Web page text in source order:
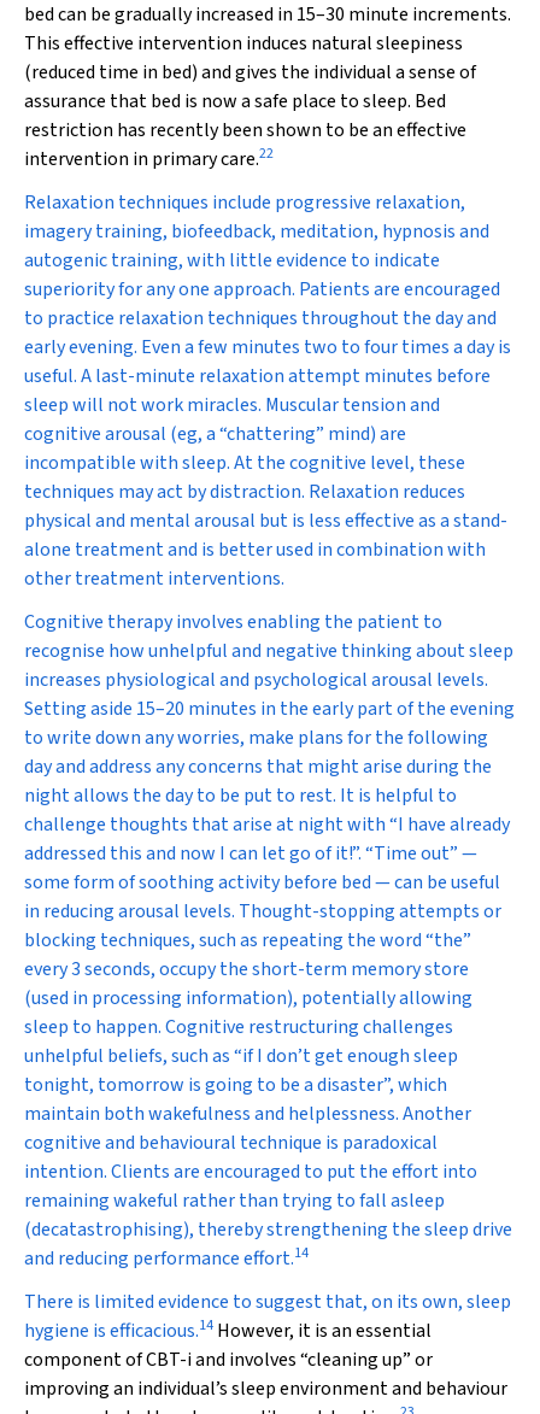
bed can be gradually increased in 15–30 minute increments.
This effective intervention induces natural sleepiness
(reduced time in bed) and gives the individual a sense of
assurance that bed is now a safe place to sleep. Bed
restriction has recently been shown to be an effective
intervention in primary care.22
Relaxation techniques include progressive relaxation,
imagery training, biofeedback, meditation, hypnosis and
autogenic training, with little evidence to indicate
superiority for any one approach. Patients are encouraged
to practice relaxation techniques throughout the day and
early evening. Even a few minutes two to four times a day is
useful. A last-minute relaxation attempt minutes before
sleep will not work miracles. Muscular tension and
cognitive arousal (eg, a “chattering” mind) are
incompatible with sleep. At the cognitive level, these
techniques may act by distraction. Relaxation reduces
physical and mental arousal but is less effective as a stand-
alone treatment and is better used in combination with
other treatment interventions.
Cognitive therapy involves enabling the patient to
recognise how unhelpful and negative thinking about sleep
increases physiological and psychological arousal levels.
Setting aside 15–20 minutes in the early part of the evening
to write down any worries, make plans for the following
day and address any concerns that might arise during the
night allows the day to be put to rest. It is helpful to
challenge thoughts that arise at night with “I have already
addressed this and now I can let go of it!”. “Time out” —
some form of soothing activity before bed — can be useful
in reducing arousal levels. Thought-stopping attempts or
blocking techniques, such as repeating the word “the”
every 3 seconds, occupy the short-term memory store
(used in processing information), potentially allowing
sleep to happen. Cognitive restructuring challenges
unhelpful beliefs, such as “if I don’t get enough sleep
tonight, tomorrow is going to be a disaster”, which
maintain both wakefulness and helplessness. Another
cognitive and behavioural technique is paradoxical
intention. Clients are encouraged to put the effort into
remaining wakeful rather than trying to fall asleep
(decatastrophising), thereby strengthening the sleep drive
and reducing performance effort.14
There is limited evidence to suggest that, on its own, sleep
hygiene is efficacious.14 However, it is an essential
component of CBT-i and involves “cleaning up” or
improving an individual’s sleep environment and behaviour